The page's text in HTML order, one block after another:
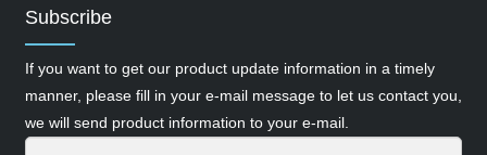
Subscribe
If you want to get our product update information in a timely
manner, please fill in your e-mail message to let us contact you,
we will send product information to your e-mail.